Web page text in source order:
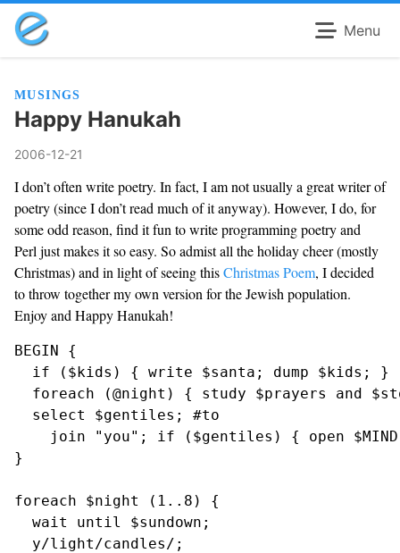
Menu
MUSINGS
Happy Hanukah
2006-12-21
I don’t often write poetry. In fact, I am not usually a great writer of
poetry (since I don’t read much of it anyway). However, I do, for
some odd reason, find it fun to write programming poetry and
Perl just makes it so easy. So admist all the holiday cheer (mostly
Christmas) and in light of seeing thisChristmas Poem, I decided
to throw together my own version for the Jewish population.
Enjoy and Happy Hanukah!
BEGIN {
  if ($kids) { write $santa; dump $kids; }
foreach (@night) { study $prayers and
  select $gentiles; #to
join "you"; if ($gentiles) { open
}
foreach $night (1..8) {
  wait until $sundown;
  y/light/candles/;